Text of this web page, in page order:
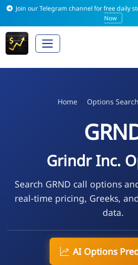
Join our Telegram channel for free daily
Now
Home Options Search
Grindr Inc.
Search GRND call options
real-time pricing, Greeks,
data.
AI Options